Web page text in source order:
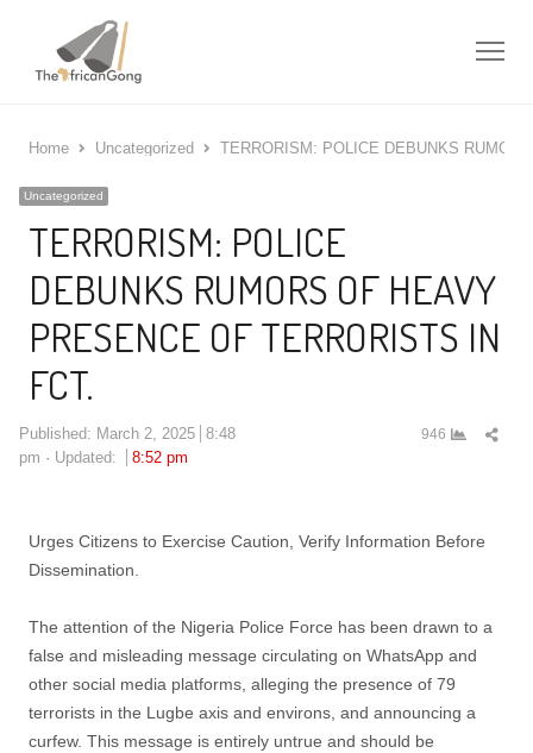
Home Uncategorized TERRORISM: POLICE DEBUNKS
Uncategorized
TERRORISM: POLICE
DEBUNKS RUMORS OF HEAVY
PRESENCE OF TERRORISTS IN
FCT.
Published: March 2, 2025 8:48
pm
Updated: 8:52 pm
946
Urges Citizens to Exercise Caution, Verify Information Before
Dissemination.
The attention of the Nigeria Police Force has been drawn to a
false and misleading message circulating on WhatsApp and
other social media platforms, alleging the presence of 79
terrorists in the Lugbe axis and environs, and announcing a
curfew. This message is entirely untrue and should be